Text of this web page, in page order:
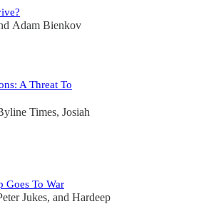
Adam Bienkov
A Threat To
Times, Josiah
Goes To War
Jukes, and Hardeep